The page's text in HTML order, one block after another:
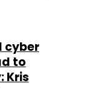
cyber
to
Kris